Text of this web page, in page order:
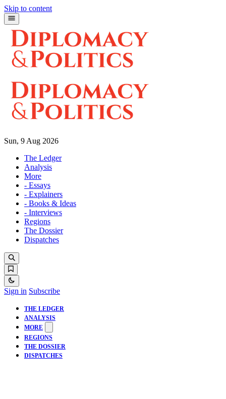
Skip to content
Sun, 9 Aug 2026
The Ledger
Analysis
More
- Essays
- Explainers
- Books & Ideas
- Interviews
Regions
The Dossier
Dispatches
Sign in Subscribe
THE LEDGER
ANALYSIS
MORE
REGIONS
THE DOSSIER
DISPATCHES